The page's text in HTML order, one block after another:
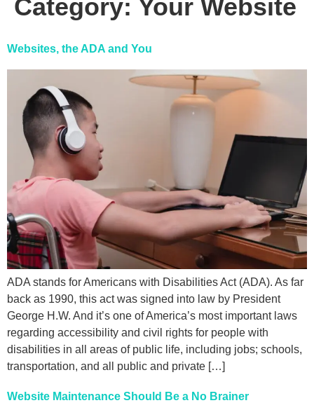
Category: Your Website
Websites, the ADA and You
ADA stands for Americans with Disabilities Act (ADA). As far
back as 1990, this act was signed into law by President
George H.W. And it’s one of America’s most important laws
regarding accessibility and civil rights for people with
disabilities in all areas of public life, including jobs; schools,
transportation, and all public and private […]
Website Maintenance Should Be a No Brainer